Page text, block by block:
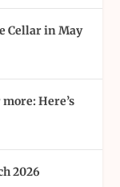
Cellar in May
Here’s
2026